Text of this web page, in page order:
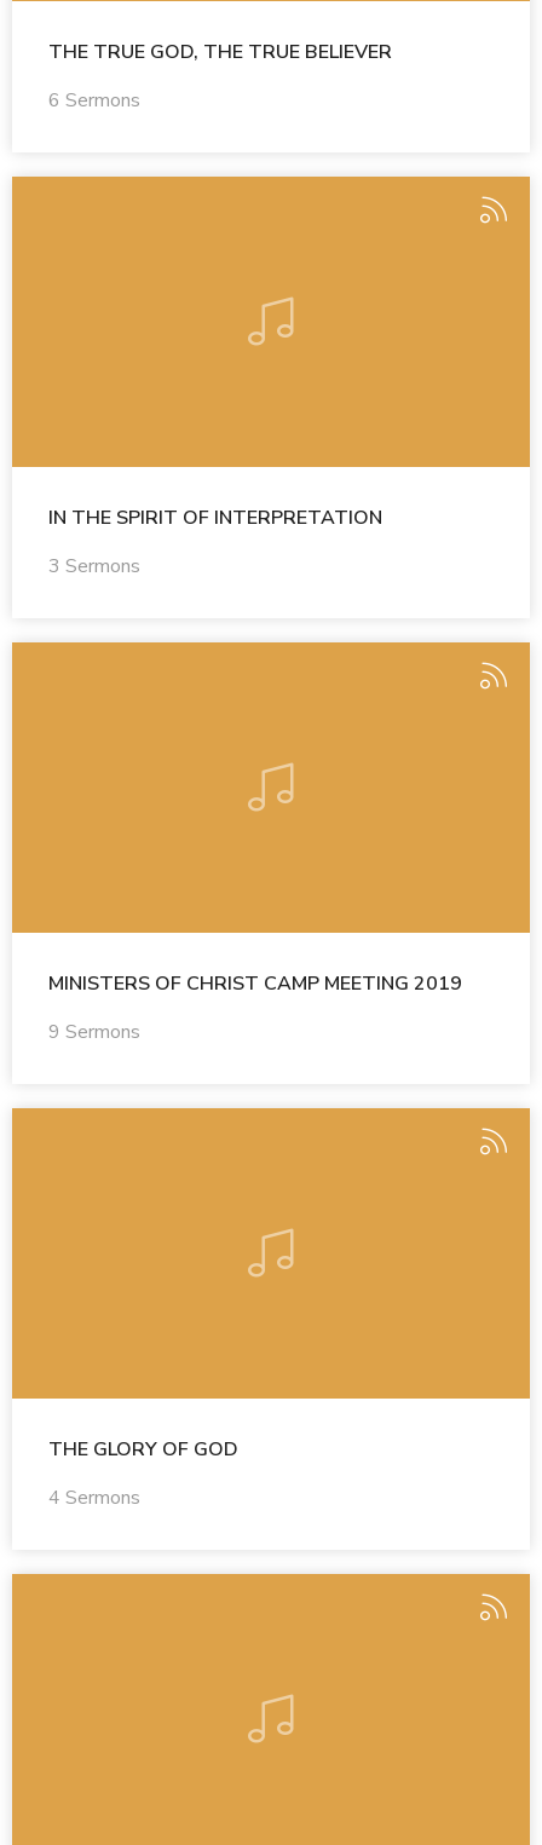
THE TRUE GOD, THE TRUE BELIEVER
6 Sermons
IN THE SPIRIT OF INTERPRETATION
3 Sermons
MINISTERS OF CHRIST CAMP MEETING 2019
9 Sermons
THE GLORY OF GOD
4 Sermons